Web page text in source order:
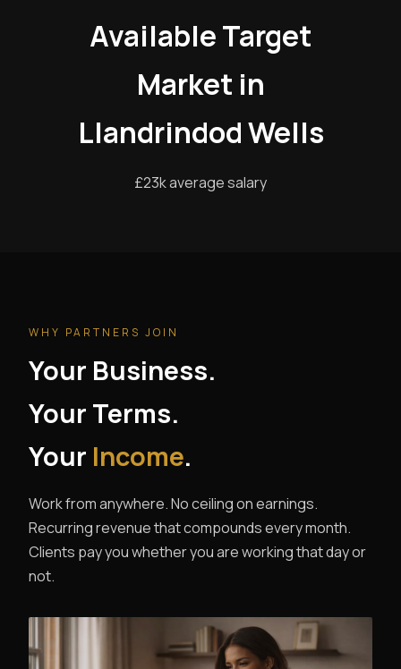
Available Target
Market in
Llandrindod Wells
£23k average salary
WHY PARTNERS JOIN
Your Business.
Your Terms.
Your Income.
Work from anywhere. No ceiling on earnings.
Recurring revenue that compounds every month.
Clients pay you whether you are working that day or
not.